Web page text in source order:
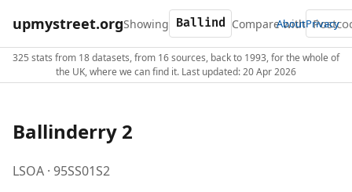
upmystreet.orgShowing Compare with
AboutPrivacy
325 stats from 18 datasets, from 16 sources, back to 1993, for the whole of
the UK, where we can find it. Last updated: 20 Apr 2026
Ballinderry 2
LSOA · 95SS01S2